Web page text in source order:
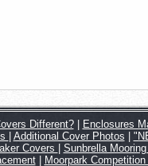
Different?| Enclosures
Additional Cover Photos
Covers Sunbrella
| Moorpark